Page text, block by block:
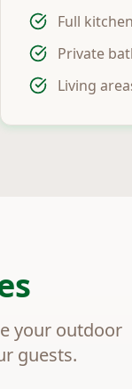
Full
Private
Living
your outdoor
guests.